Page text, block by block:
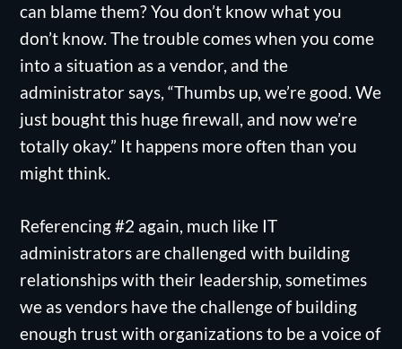
can blame them? You don’t know what you
don’t know. The trouble comes when you come
into a situation as a vendor, and the
administrator says, “Thumbs up, we’re good. We
just bought this huge firewall, and now we’re
totally okay.” It happens more often than you
might think.
Referencing #2 again, much like IT
administrators are challenged with building
relationships with their leadership, sometimes
we as vendors have the challenge of building
enough trust with organizations to be a voice of